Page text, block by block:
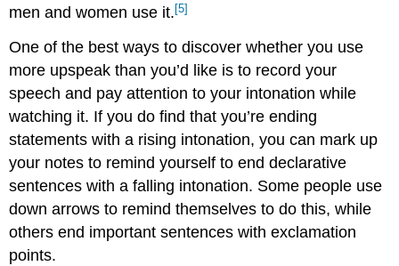
men and women use it. [5]
One of the best ways to discover whether you use
more upspeak than you’d like is to record your
speech and pay attention to your intonation while
watching it. If you do find that you’re ending
statements with a rising intonation, you can mark up
your notes to remind yourself to end declarative
sentences with a falling intonation. Some people use
down arrows to remind themselves to do this, while
others end important sentences with exclamation
points.